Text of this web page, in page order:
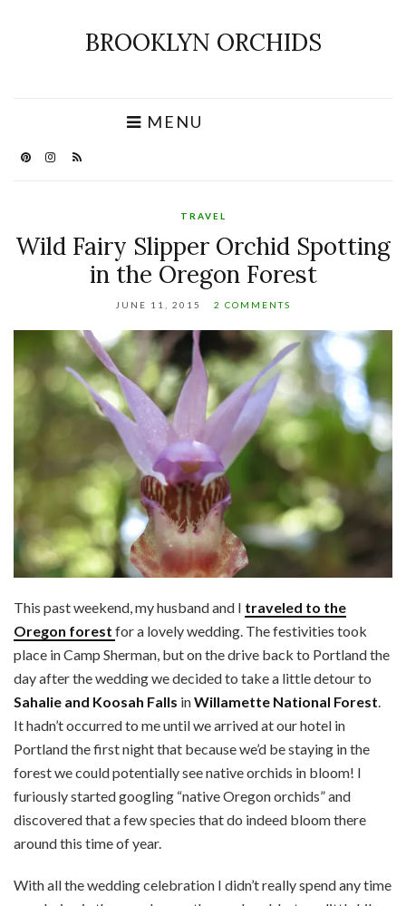
BROOKLYN ORCHIDS
MENU
TRAVEL
Wild Fairy Slipper Orchid Spotting
in the Oregon Forest
JUNE 11, 2015 2 COMMENTS
This past weekend, my husband and I traveled to the
Oregon forest for a lovely wedding. The festivities took
place in Camp Sherman, but on the drive back to Portland the
day after the wedding we decided to take a little detour to
Sahalie and Koosah Falls inWillamette National Forest.
It hadn’t occurred to me until we arrived at our hotel in
Portland the first night that because we’d be staying in the
forest we could potentially see native orchids in bloom! I
furiously started googling “native Oregon orchids” and
discovered that a few species that do indeed bloom there
around this time of year.
With all the wedding celebration I didn’t really spend any time